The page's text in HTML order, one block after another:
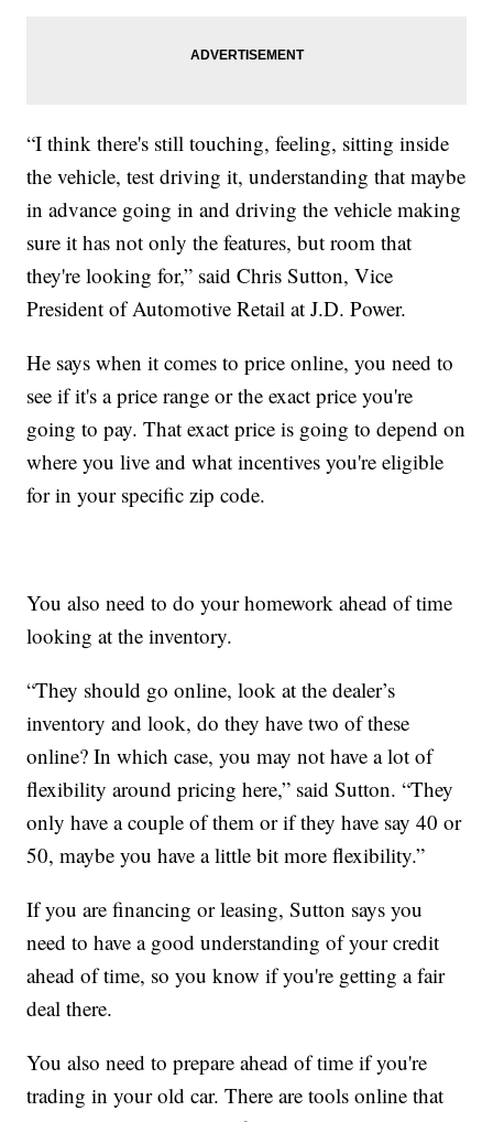
“I think there's still touching, feeling, sitting inside
the vehicle, test driving it, understanding that maybe
in advance going in and driving the vehicle making
sure it has not only the features, but room that
they're looking for,” said Chris Sutton, Vice
President of Automotive Retail at J.D. Power.
He says when it comes to price online, you need to
see if it's a price range or the exact price you're
going to pay. That exact price is going to depend on
where you live and what incentives you're eligible
for in your specific zip code.
You also need to do your homework ahead of time
looking at the inventory.
“They should go online, look at the dealer’s
inventory and look, do they have two of these
online? In which case, you may not have a lot of
flexibility around pricing here,” said Sutton. “They
only have a couple of them or if they have say 40 or
50, maybe you have a little bit more flexibility.”
If you are financing or leasing, Sutton says you
need to have a good understanding of your credit
ahead of time, so you know if you're getting a fair
deal there.
You also need to prepare ahead of time if you're
trading in your old car. There are tools online that